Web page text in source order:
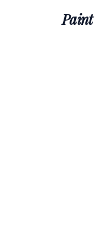
Paint